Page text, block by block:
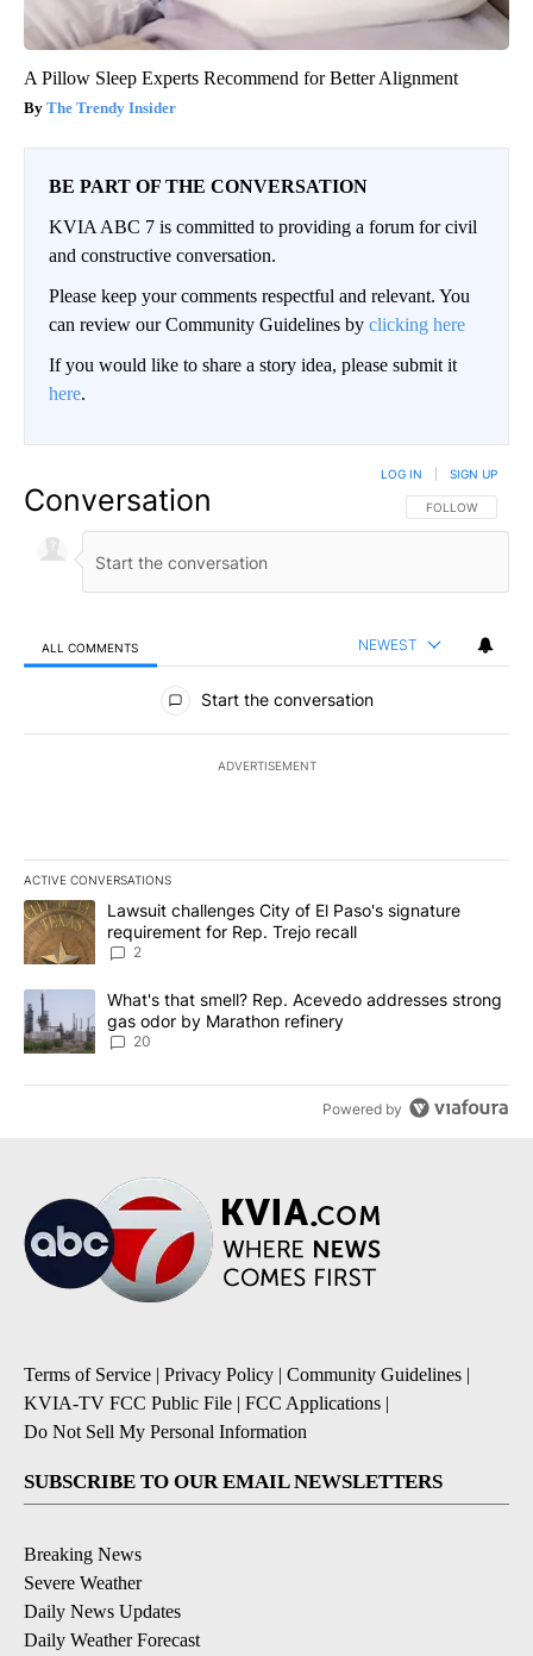
A Pillow Sleep Experts Recommend for Better Alignment
The Trendy Insider
BE PART OF THE CONVERSATION
KVIA ABC 7 is committed to providing a forum for civil
and constructive conversation.
Please keep your comments respectful and relevant. You
can review our Community Guidelines by clicking here
If you would like to share a story idea, please submit it
here.
Conversation FOLLOW THIS
FOLLOW
LOG IN SIGN UP
ALL COMMENTS NEWEST
All Comments
Start the conversation
ADVERTISEMENT
ACTIVE CONVERSATIONS
The following is a list of the most commented articles in the last
A trending article titled "Lawsuit challenges City of El Paso's
Lawsuit challenges City of El Paso's signature
requirement for Rep. Trejo recall
2
A trending article titled "What's that smell? Rep. Acevedo
What's that smell? Rep. Acevedo addresses strong
gas odor by Marathon refinery
20
Powered by
Terms of Service | Privacy Policy | Community Guidelines |
KVIA-TV FCC Public File | FCC Applications |
Do Not Sell My Personal Information
SUBSCRIBE TO OUR EMAIL NEWSLETTERS
Breaking News
Severe Weather
Daily News Updates
Daily Weather Forecast